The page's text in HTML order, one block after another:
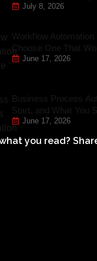
July 8, 2026
Workflow
Choose One That
June 17, 2026
Business Process
Start, and What You
June 17, 2026
you read?